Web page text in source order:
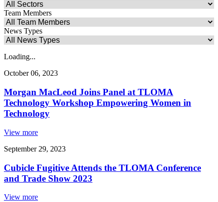
Team Members
News Types
Loading...
October 06, 2023
Morgan MacLeod Joins Panel at TLOMA
Technology Workshop Empowering Women in
Technology
View more
September 29, 2023
Cubicle Fugitive Attends the TLOMA Conference
and Trade Show 2023
View more